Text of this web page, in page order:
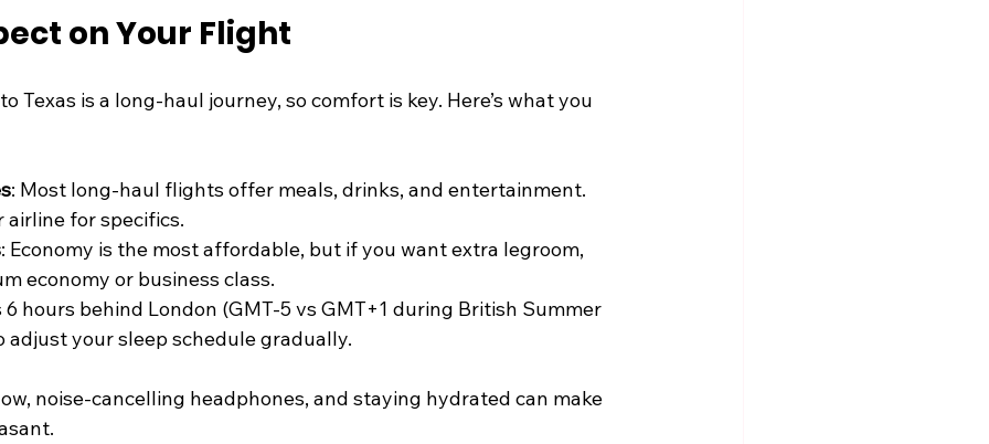
on Your Flight
Texas is a long-haul journey, so comfort is key. Here’s what you
: Most long-haul flights offer meals, drinks, and entertainment.
airline for specifics.
: Economy is the most affordable, but if you want extra legroom,
economy or business class.
6 hours behind London (GMT-5 vs GMT+1 during British Summer
adjust your sleep schedule gradually.
noise-cancelling headphones, and staying hydrated can make